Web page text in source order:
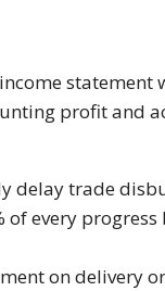
statement
profit and
delay trade
every progress
on delivery